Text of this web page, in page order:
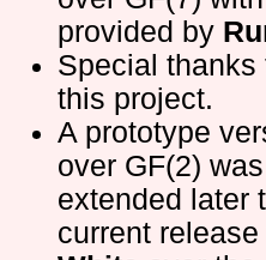
provided by
Special thanks
this project.
A prototype
over GF(2)
extended later
current